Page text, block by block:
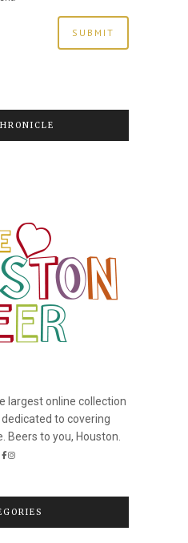
largest online collection
to covering
Beers to you, Houston.